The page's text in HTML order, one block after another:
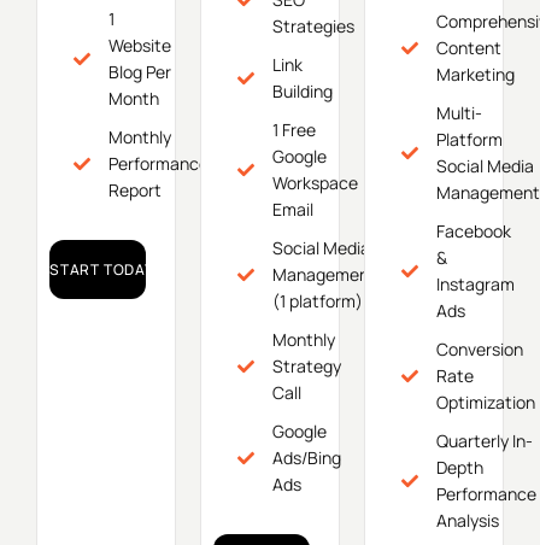
1
Website
Blog Per
Month
Monthly
Performance
Report
START TODAY!
Strategies
Link
Building
1 Free
Google
Workspace
Email
Social Media
Management
(1 platform)
Monthly
Strategy
Call
Google
Ads/Bing
Ads
Content
Marketing
Multi-
Platform
Social Media
Management
Facebook
&
Instagram
Ads
Conversion
Rate
Optimization
Quarterly In-
Depth
Performance
Analysis